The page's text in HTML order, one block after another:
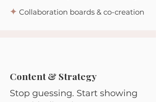
✦ Collaboration boards & co-creation
Content & Strategy
Stop guessing. Start showing